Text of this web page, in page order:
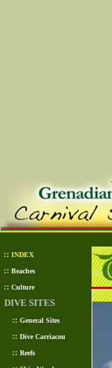
:: INDEX
:: Beaches
:: Culture
DIVE SITES
:: General Sites
:: Dive Carriacou
:: Reefs